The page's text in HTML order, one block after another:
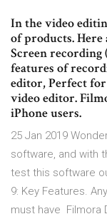
In the video
of products.
Screen recording
features of
editor, Perfect
video editor.
iPhone users.
25 Jan 2019
software, and with
test this software
9: Key Features.
must have Filmora